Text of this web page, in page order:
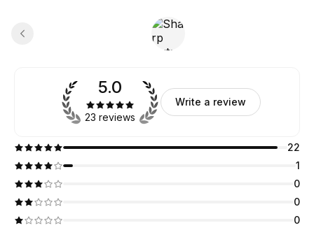
5.0
23 reviews
Write a review
22
1
0
0
0